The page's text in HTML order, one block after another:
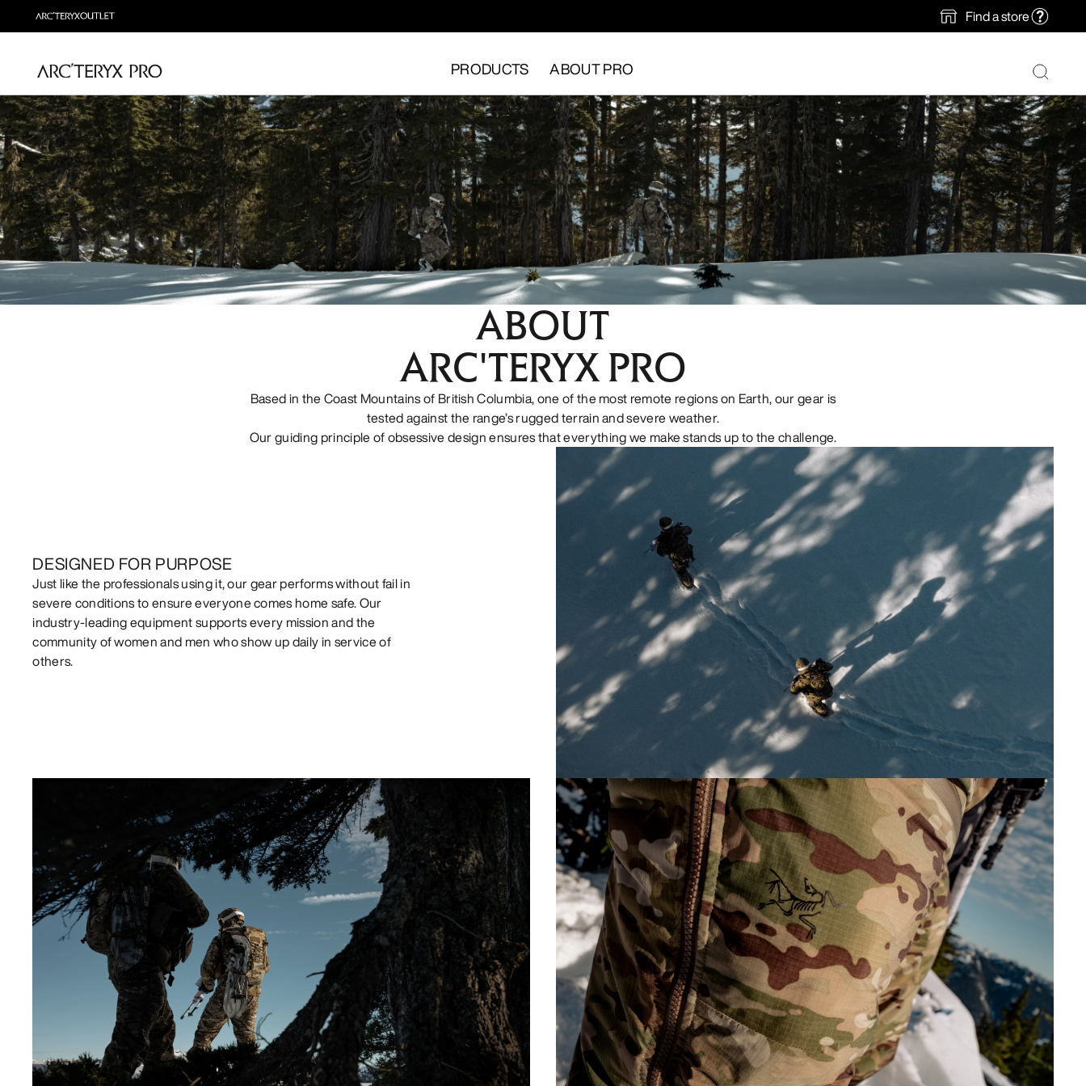
Find a store
PRODUCTS ABOUT PRO
ABOUT
ARC'TERYX PRO
Based in the Coast Mountains of British Columbia, one of the most remote regions on Earth, our gear is
tested against the range’s rugged terrain and severe weather.
Our guiding principle of obsessive design ensures that everything we make stands up to the challenge.
DESIGNED FOR PURPOSE
Just like the professionals using it, our gear performs without fail in
severe conditions to ensure everyone comes home safe. Our
industry-leading equipment supports every mission and the
community of women and men who show up daily in service of
others.